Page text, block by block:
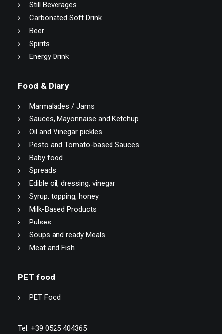
Still Beverages
Carbonated Soft Drink
Beer
Spirits
Energy Drink
Food & Diary
Marmalades / Jams
Sauces, Mayonnaise and Ketchup
Oil and Vinegar pickles
Pesto and Tomato-based Sauces
Baby food
Spreads
Edible oil, dressing, vinegar
Syrup, topping, honey
Milk-Based Products
Pulses
Soups and ready Meals
Meat and Fish
PET food
PET Food
Tel. +39 0525 404365